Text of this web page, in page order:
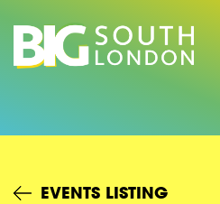
content
EVENTS LISTING